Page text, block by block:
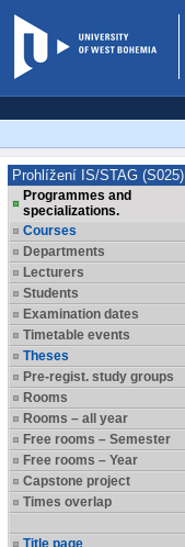
Prohlížení IS/STAG (S025)
Programmes and
specializations.
Courses
Departments
Lecturers
Students
Examination dates
Timetable events
Theses
Pre-regist. study groups
Rooms
Rooms – all year
Free rooms – Semester
Free rooms – Year
Capstone project
Times overlap
Title page